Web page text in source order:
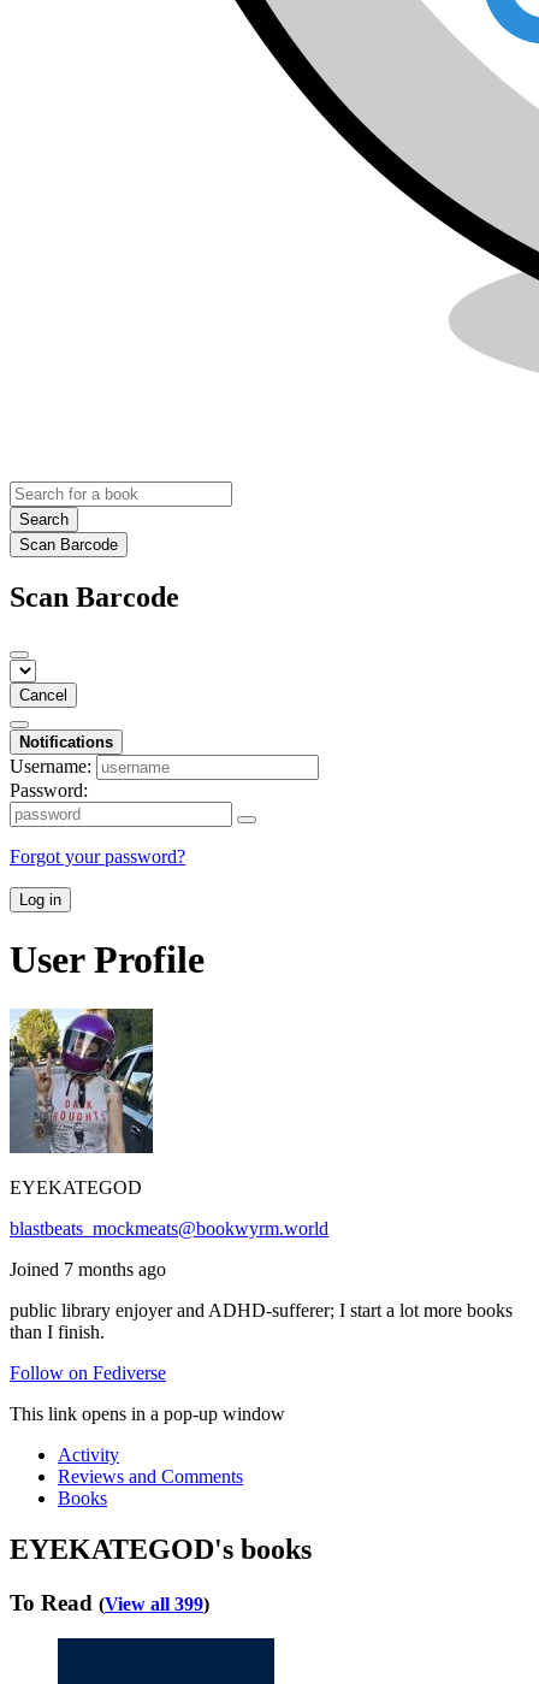
Search
Scan Barcode
Scan Barcode
Cancel
Notifications
Username:
Password:
Forgot your password?
Log in
User Profile
EYEKATEGOD
blastbeats_mockmeats@bookwyrm.world
Joined 7 months ago
public library enjoyer and ADHD-sufferer; I start a lot more books
than I finish.
Follow on Fediverse
This link opens in a pop-up window
Activity
Reviews and Comments
Books
EYEKATEGOD's books
To Read (View all 399)